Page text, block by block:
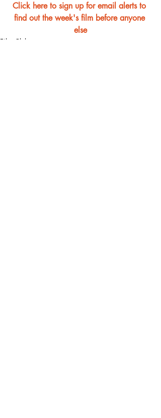
Click here to sign up for email alerts to
find out the week's film before anyone
else
Film Club